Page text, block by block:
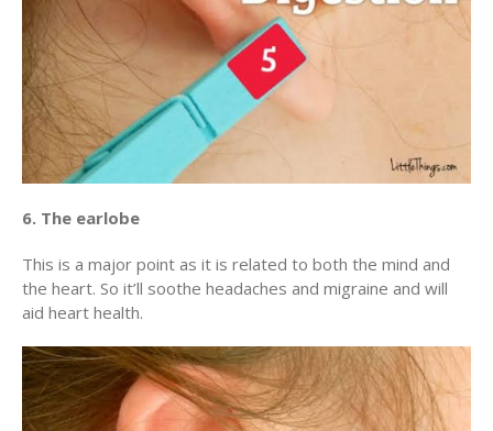
6. The earlobe
This is a major point as it is related to both the mind and
the heart. So it’ll soothe headaches and migraine and will
aid heart health.